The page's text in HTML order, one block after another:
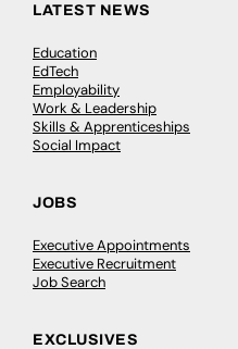
LATEST NEWS
Education
EdTech
Employability
Work & Leadership
Skills & Apprenticeships
Social Impact
JOBS
Executive Appointments
Executive Recruitment
Job Search
EXCLUSIVES